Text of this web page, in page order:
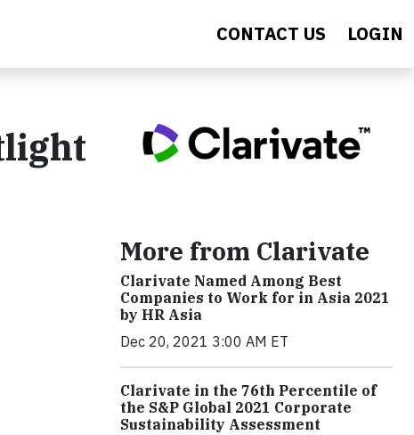
CONTACT US LOGIN
More from Clarivate
Clarivate Named Among Best
Companies to Work for in Asia 2021
by HR Asia
Dec 20, 2021 3:00 AM ET
Clarivate in the 76th Percentile of
the S&P Global 2021 Corporate
Sustainability Assessment